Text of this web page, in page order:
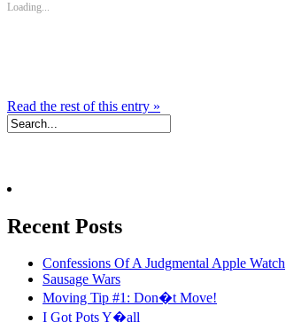
Loading...
Read the rest of this entry »
Recent Posts
Confessions Of A Judgmental Apple Watch
Sausage Wars
Moving Tip #1: Don�t Move!
I Got Pots Y�all